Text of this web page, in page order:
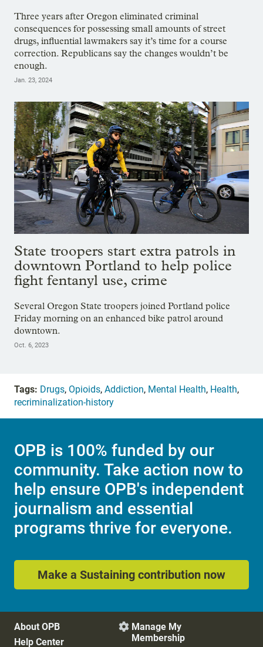
Three years after Oregon eliminated criminal
consequences for possessing small amounts of street
drugs, influential lawmakers say it’s time for a course
correction. Republicans say the changes wouldn’t be
enough.
Jan. 23, 2024
State troopers start extra patrols in
downtown Portland to help police
fight fentanyl use, crime
Several Oregon State troopers joined Portland police
Friday morning on an enhanced bike patrol around
downtown.
Oct. 6, 2023
Tags: Drugs, Opioids, Addiction, Mental Health, Health,
recriminalization-history
OPB is 100% funded by our
community. Take action now to
help ensure OPB's independent
journalism and essential
programs thrive for everyone.
Make a Sustaining contribution now
About OPB
Help Center
 Manage My
Membership